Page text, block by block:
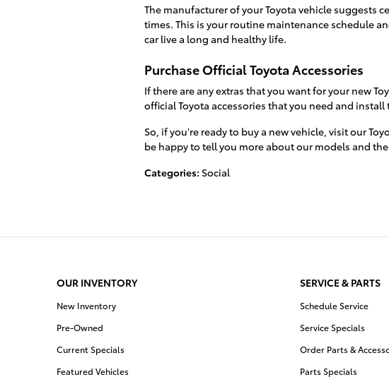
The manufacturer of your Toyota vehicle suggests
times. This is your routine maintenance schedule
car live a long and healthy life.
Purchase Official Toyota Accessories
If there are any extras that you want for your new
official Toyota accessories that you need and install
So, if you're ready to buy a new vehicle, visit our
be happy to tell you more about our models and
Categories: Social
OUR INVENTORY
New Inventory
Pre-Owned
Current Specials
Featured Vehicles
SERVICE & PARTS
Schedule Service
Service Specials
Order Parts &
Parts Specials